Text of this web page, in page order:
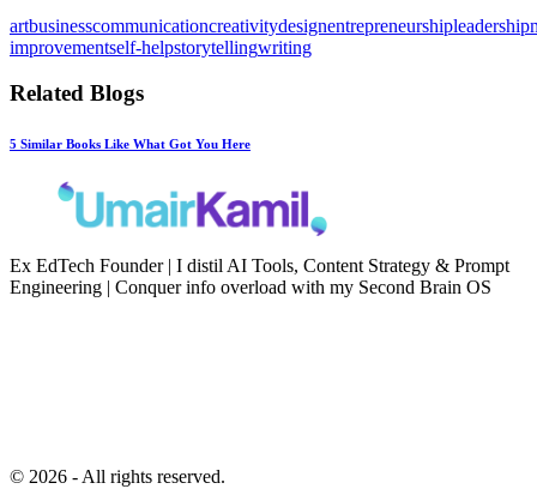
artbusinesscommunicationcreativitydesignentrepreneurshipleadership
improvementself-helpstorytellingwriting
Related Blogs
5 Similar Books Like What Got You Here
Ex EdTech Founder | I distil AI Tools, Content Strategy & Prompt
Engineering | Conquer info overload with my Second Brain OS
© 2026 - All rights reserved.